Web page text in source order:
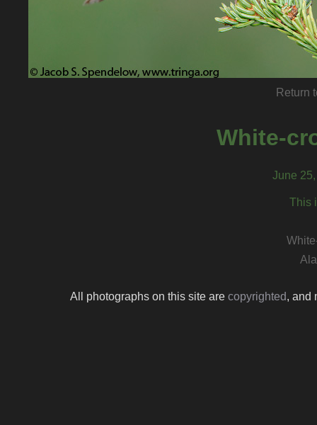
Return
White-
June
This
All photographs on this site are copyrighted, and